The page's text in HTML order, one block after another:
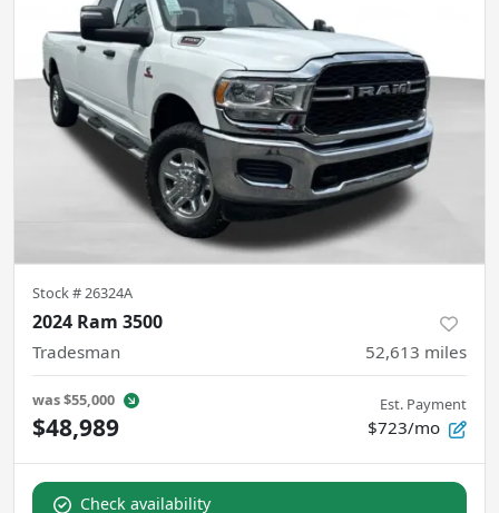
Stock #26324A
2024 Ram 3500
Tradesman 52,613 miles
was$55,000
$48,989
Est. Payment
$723/mo
Check availability